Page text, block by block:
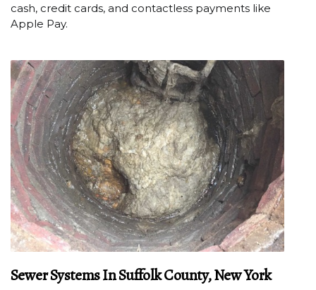
cash, credit cards, and contactless payments like
Apple Pay.
Sewer Systems In Suffolk County, New York